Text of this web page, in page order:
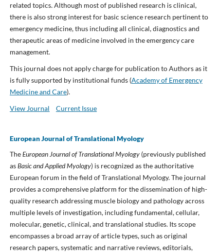
related topics. Although most of published research is clinical,
there is also strong interest for basic science research pertinent to
emergency medicine, thus including all clinical, diagnostics and
therapeutic areas of medicine involved in the emergency care
management.
This journal does not apply charge for publication to Authors as it
is fully supported by institutional funds (Academy of Emergency
Medicine and Care).
View Journal
Current Issue
European Journal of Translational Myology
TheEuropean Journal of Translational Myology(previously published
asBasic and Applied Myology) is recognized as the authoritative
European forum in the field of Translational Myology. The journal
provides a comprehensive platform for the dissemination of high-
quality research addressing muscle biology and pathology across
multiple levels of investigation, including fundamental, cellular,
molecular, genetic, clinical, and translational studies. Its scope
encompasses a broad array of article types, such as original
research papers, systematic and narrative reviews, editorials,